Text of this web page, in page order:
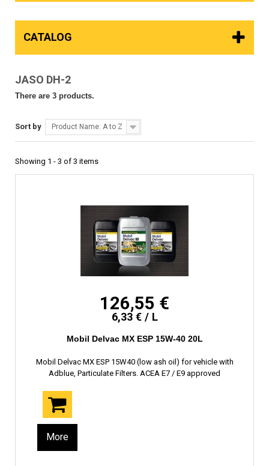
CATALOG
JASO DH-2
There are 3 products.
Sort by Product Name: A to Z
Showing 1 - 3 of 3 items
126,55 €
6,33 € / L
Mobil Delvac MX ESP 15W-40 20L
Mobil Delvac MX ESP 15W40 (low ash oil) for vehicle with
Adblue, Particulate Filters. ACEA E7 / E9 approved
More